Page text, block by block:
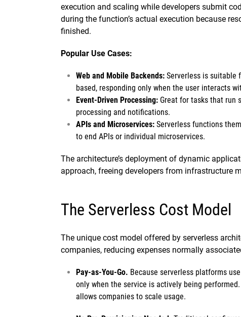
execution and scaling while developers submit
during the function’s actual execution because
finished.
Popular Use Cases:
Web and Mobile Backends: Serverless is suitable
based, responding only when the user interacts
Event-Driven Processing: Great for tasks that run
processing and notifications.
APIs and Microservices: Serverless functions
to end APIs or individual microservices.
The architecture’s deployment of dynamic
approach, freeing developers from infrastructure
The Serverless Cost Model
The unique cost model offered by serverless
companies, reducing expenses normally
Pay-as-You-Go. Because serverless platforms
only when the service is actively being
allows companies to scale usage.